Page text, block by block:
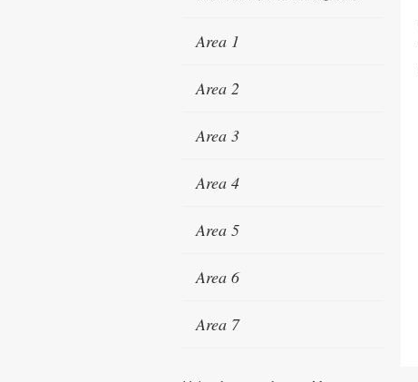
Area 1
Area 2
Area 3
Area 4
Area 5
Area 6
Area 7